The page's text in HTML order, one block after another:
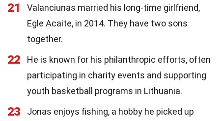
21
Valanciunas married his long-time girlfriend,
Egle Acaite, in 2014. They have two sons
together.
22
He is known for his philanthropic efforts, often
participating in charity events and supporting
youth basketball programs in Lithuania.
23
Jonas enjoys fishing, a hobby he picked up